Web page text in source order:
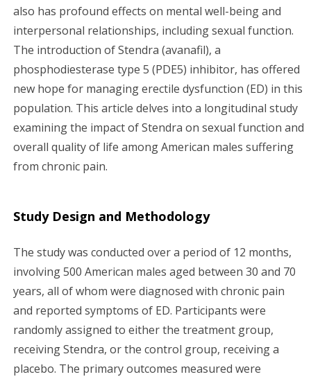
a
t
i
o
n
also has profound effects on mental well-being and
interpersonal relationships, including sexual function.
The introduction of Stendra (avanafil), a
phosphodiesterase type 5 (PDE5) inhibitor, has offered
new hope for managing erectile dysfunction (ED) in this
population. This article delves into a longitudinal study
examining the impact of Stendra on sexual function and
overall quality of life among American males suffering
from chronic pain.
Study Design and Methodology
The study was conducted over a period of 12 months,
involving 500 American males aged between 30 and 70
years, all of whom were diagnosed with chronic pain
and reported symptoms of ED. Participants were
randomly assigned to either the treatment group,
receiving Stendra, or the control group, receiving a
placebo. The primary outcomes measured were